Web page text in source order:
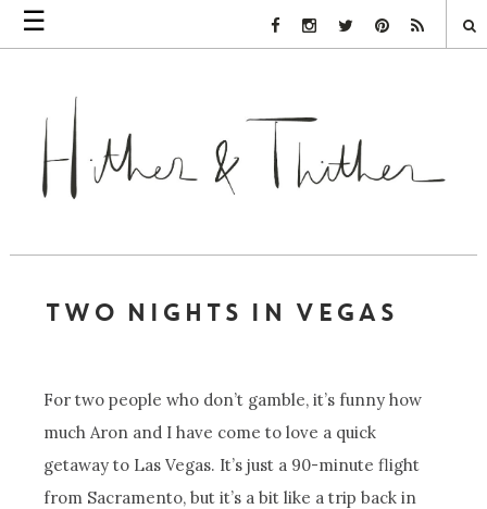
☰ Facebook Link
Instagram Link
Twitter LinkPinterest Link
Rss Link
TWO NIGHTS IN VEGAS
For two people who don’t gamble, it’s funny how
much Aron and I have come to love a quick
getaway to Las Vegas. It’s just a 90-minute flight
from Sacramento, but it’s a bit like a trip back in